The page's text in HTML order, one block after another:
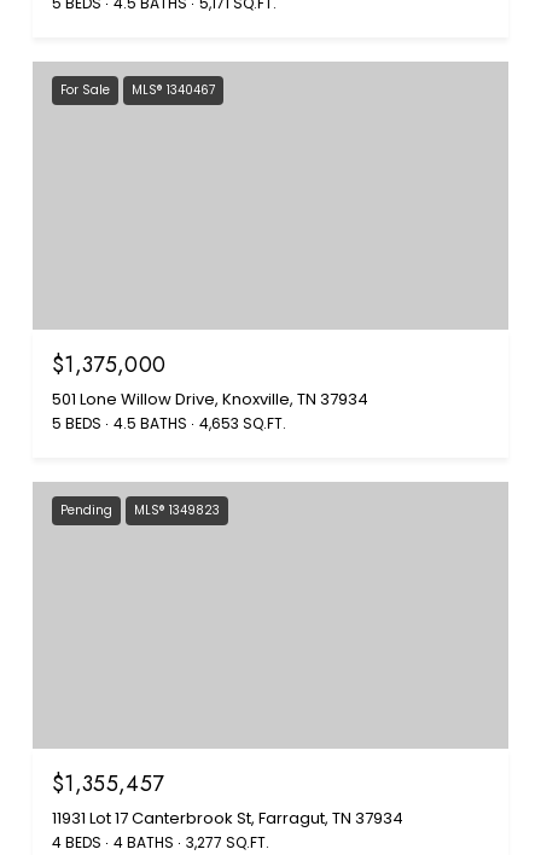
For Sale MLS® 1340467
$1,375,000
501 Lone Willow Drive, Knoxville, TN 37934
5 BEDS 4.5 BATHS 4,653 SQ.FT.
Pending MLS® 1349823
$1,355,457
11931 Lot 17 Canterbrook St, Farragut, TN 37934
4 BEDS 4 BATHS 3,277 SQ.FT.